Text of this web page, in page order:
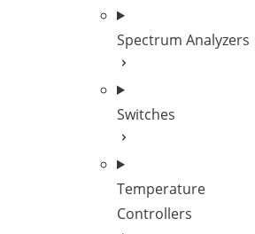
Spectrum Analyzers
Switches
Temperature
Controllers